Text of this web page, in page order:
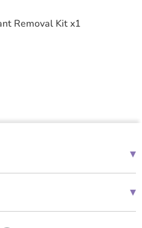
Removal Kit x1
▾
▾